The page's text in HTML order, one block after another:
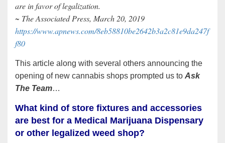
are in favor of legalization.
~ The Associated Press, March 20, 2019
https://www.apnews.com/8eb58810be2642b3a2c81e9da247f
f80
This article along with several others announcing the
opening of new cannabis shops prompted us to Ask
The Team…
What kind of store fixtures and accessories
are best for a Medical Marijuana Dispensary
or other legalized weed shop?